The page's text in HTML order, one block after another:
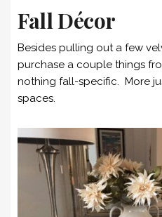
Fall Décor
Besides pulling out a few
purchase a couple things
nothing fall-specific. More
spaces.